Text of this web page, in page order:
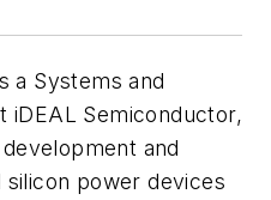
a Systems and
iDEAL Semiconductor,
and
power devices